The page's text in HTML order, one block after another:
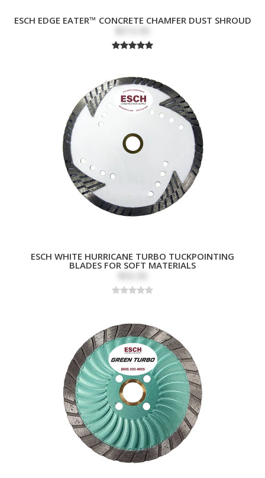
ESCH EDGE EATER™ CONCRETE CHAMFER DUST SHROUD
ESCH WHITE HURRICANE TURBO TUCKPOINTING
BLADES FOR SOFT MATERIALS